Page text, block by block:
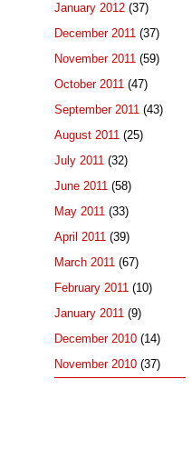
January 2012 (37)
December 2011 (37)
November 2011 (59)
October 2011 (47)
September 2011 (43)
August 2011 (25)
July 2011 (32)
June 2011 (58)
May 2011 (33)
April 2011 (39)
March 2011 (67)
February 2011 (10)
January 2011 (9)
December 2010 (14)
November 2010 (37)